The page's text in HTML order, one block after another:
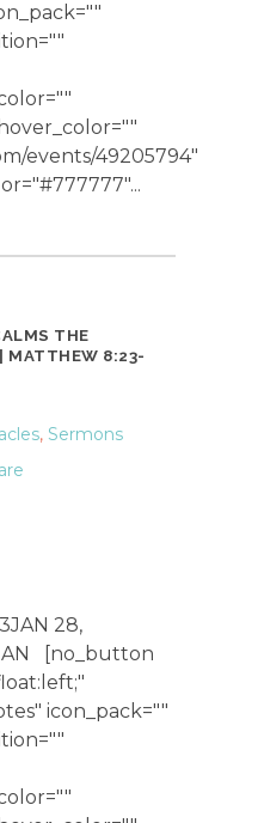
events/49205794"
THE
MATTHEW 8:23-
, Sermons
28,
[no_button
icon_pack=""